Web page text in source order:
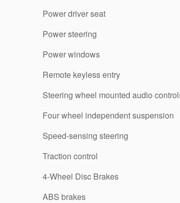
Power driver seat
Power steering
Power windows
Remote keyless entry
Steering wheel mounted audio
Four wheel independent suspension
Speed-sensing steering
Traction control
4-Wheel Disc Brakes
ABS brakes